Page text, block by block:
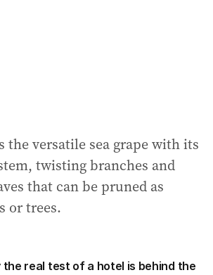
the versatile sea grape with its
twisting branches and
that can be pruned as
or trees.
the real test of a hotel is behind the